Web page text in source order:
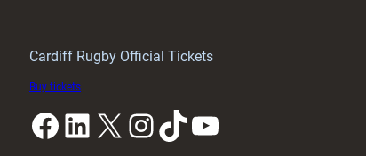
Cardiff Rugby Official Tickets
Buy tickets
Facebook LinkedIn X InstagramTikTok YouTube